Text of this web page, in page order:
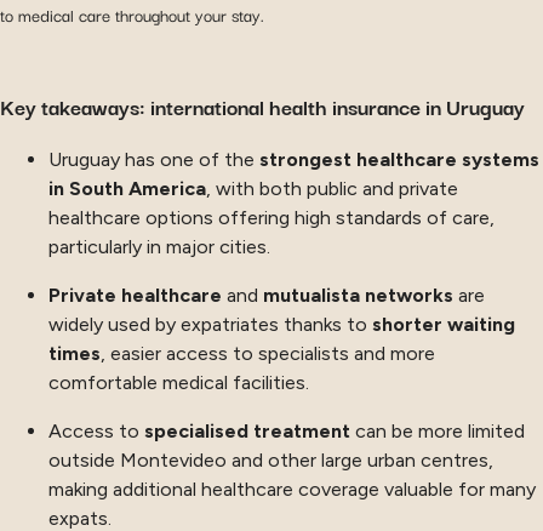
to medical care throughout your stay.
Key takeaways: international health insurance in Uruguay
Uruguay has one of the strongest healthcare systems
in South America, with both public and private
healthcare options offering high standards of care,
particularly in major cities.
Private healthcare and mutualista networks are
widely used by expatriates thanks to shorter waiting
times, easier access to specialists and more
comfortable medical facilities.
Access to specialised treatment can be more limited
outside Montevideo and other large urban centres,
making additional healthcare coverage valuable for many
expats.